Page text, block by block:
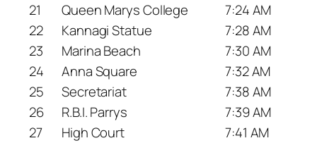
21
Queen Marys College
7:24 AM
22
Kannagi Statue
7:28 AM
23
Marina Beach
7:30 AM
24
Anna Square
7:32 AM
25
Secretariat
7:38 AM
26
R.B.I. Parrys
7:39 AM
27
High Court
7:41 AM